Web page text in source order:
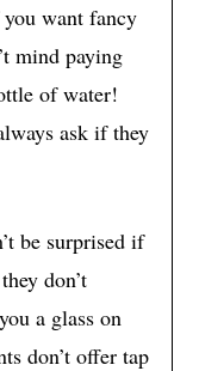
want fancy
mind paying
of water!
ask if they
be surprised if
don’t
a glass on
don’t offer tap